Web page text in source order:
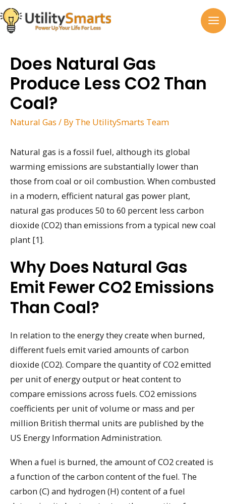
Skip
to
content
Does Natural Gas
Produce Less CO2 Than
Coal?
Natural Gas / By The UtilitySmarts Team
Natural gas is a fossil fuel, although its global
warming emissions are substantially lower than
those from coal or oil combustion. When combusted
in a modern, efficient natural gas power plant,
natural gas produces 50 to 60 percent less carbon
dioxide (CO2) than emissions from a typical new coal
plant [1].
Why Does Natural Gas
Emit Fewer CO2 Emissions
Than Coal?
In relation to the energy they create when burned,
different fuels emit varied amounts of carbon
dioxide (CO2). Compare the quantity of CO2 emitted
per unit of energy output or heat content to
compare emissions across fuels. CO2 emissions
coefficients per unit of volume or mass and per
million British thermal units are published by the
US Energy Information Administration.
When a fuel is burned, the amount of CO2 created is
a function of the carbon content of the fuel. The
carbon (C) and hydrogen (H) content of a fuel